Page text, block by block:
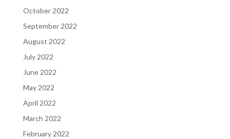
October 2022
September 2022
August 2022
July 2022
June 2022
May 2022
April 2022
March 2022
February 2022